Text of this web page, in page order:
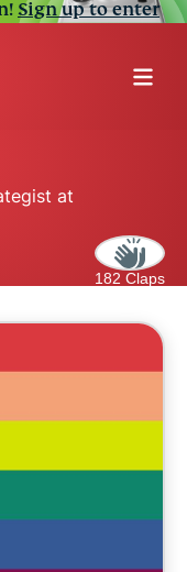
Sign up to enter
at
182 Claps